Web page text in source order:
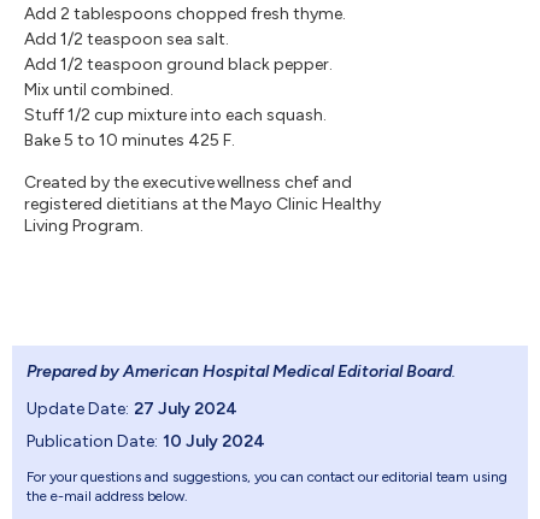
Add 2 tablespoons chopped fresh thyme.
Add 1/2 teaspoon sea salt.
Add 1/2 teaspoon ground black pepper.
Mix until combined.
Stuff 1/2 cup mixture into each squash.
Bake 5 to 10 minutes 425 F.
Created by the executive wellness chef and
registered dietitians at the Mayo Clinic Healthy
Living Program.
Prepared by American Hospital Medical Editorial Board.
Update Date: 27 July 2024
Publication Date: 10 July 2024
For your questions and suggestions, you can contact our editorial team using
the e-mail address below.